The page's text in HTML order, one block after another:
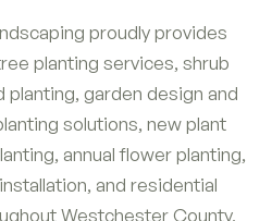
proudly provides
planting services, shrub
planting, garden design and
solutions, new plant
annual flower planting,
and residential
Westchester County,